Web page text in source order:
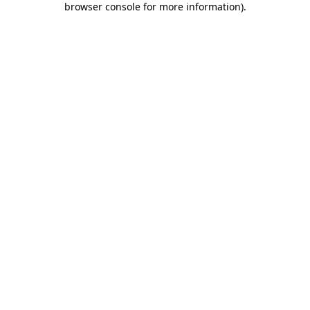
browser console for more information).